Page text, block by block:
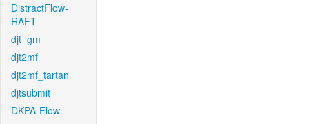
DistractFlow-
RAFT
djt_gm
djt2mf
djt2mf_tartan
djtsubmit
DKPA-Flow